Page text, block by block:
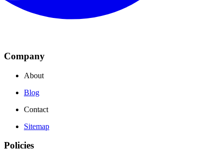
Company
About
Blog
Contact
Sitemap
Policies